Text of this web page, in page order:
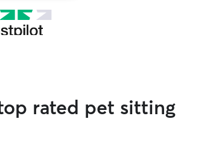
rated pet sitting